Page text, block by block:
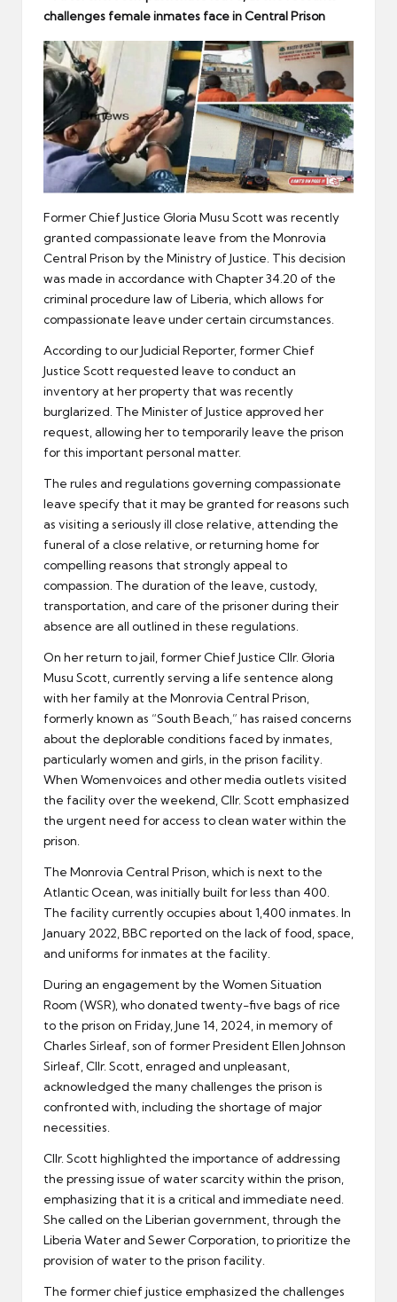
challenges female inmates face in Central Prison
Former Chief Justice Gloria Musu Scott was recently
granted compassionate leave from the Monrovia
Central Prison by the Ministry of Justice. This decision
was made in accordance with Chapter 34.20 of the
criminal procedure law of Liberia, which allows for
compassionate leave under certain circumstances.
According to our Judicial Reporter, former Chief
Justice Scott requested leave to conduct an
inventory at her property that was recently
burglarized. The Minister of Justice approved her
request, allowing her to temporarily leave the prison
for this important personal matter.
The rules and regulations governing compassionate
leave specify that it may be granted for reasons such
as visiting a seriously ill close relative, attending the
funeral of a close relative, or returning home for
compelling reasons that strongly appeal to
compassion. The duration of the leave, custody,
transportation, and care of the prisoner during their
absence are all outlined in these regulations.
On her return to jail, former Chief Justice Cllr. Gloria
Musu Scott, currently serving a life sentence along
with her family at the Monrovia Central Prison,
formerly known as “South Beach,” has raised concerns
about the deplorable conditions faced by inmates,
particularly women and girls, in the prison facility.
When Womenvoices and other media outlets visited
the facility over the weekend, Cllr. Scott emphasized
the urgent need for access to clean water within the
prison.
The Monrovia Central Prison, which is next to the
Atlantic Ocean, was initially built for less than 400.
The facility currently occupies about 1,400 inmates. In
January 2022, BBC reported on the lack of food, space,
and uniforms for inmates at the facility.
During an engagement by the Women Situation
Room (WSR), who donated twenty-five bags of rice
to the prison on Friday, June 14, 2024, in memory of
Charles Sirleaf, son of former President Ellen Johnson
Sirleaf, Cllr. Scott, enraged and unpleasant,
acknowledged the many challenges the prison is
confronted with, including the shortage of major
necessities.
Cllr. Scott highlighted the importance of addressing
the pressing issue of water scarcity within the prison,
emphasizing that it is a critical and immediate need.
She called on the Liberian government, through the
Liberia Water and Sewer Corporation, to prioritize the
provision of water to the prison facility.
The former chief justice emphasized the challenges